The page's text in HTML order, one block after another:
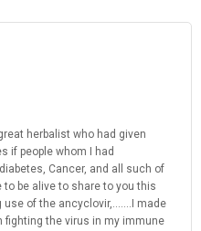
herbalist who had given
if people whom I had
Cancer, and all such of
be alive to share to you this
of the ancyclovir,.......I made
fighting the virus in my immune